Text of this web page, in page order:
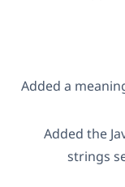
Added a
Added